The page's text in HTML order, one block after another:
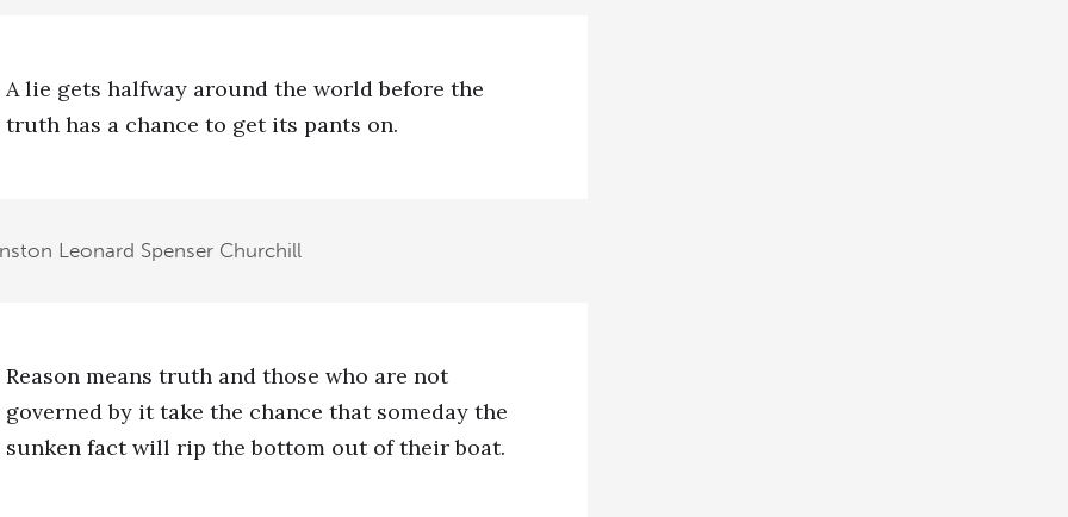
A lie gets halfway around the world before the
truth has a chance to get its pants on.
Leonard Spenser Churchill
Reason means truth and those who are not
governed by it take the chance that someday the
sunken fact will rip the bottom out of their boat.